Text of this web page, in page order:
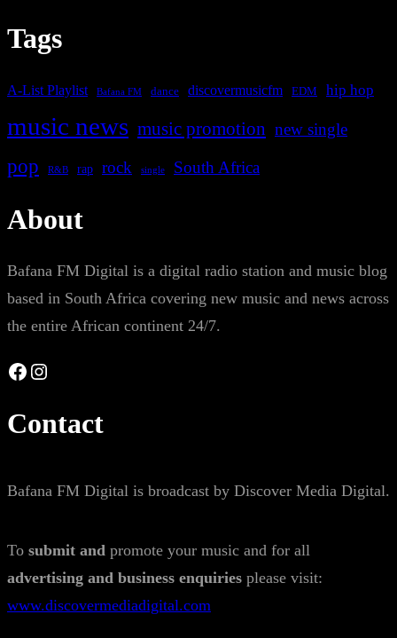
Tags
A-List Playlist Bafana FM dance discovermusicfm EDM hip hop
music news music promotion new single
pop R&B rap rock single South Africa
About
Bafana FM Digital is a digital radio station and music blog
based in South Africa covering new music and news across
the entire African continent 24/7.
Facebook Instagram
Contact
Bafana FM Digital is broadcast by Discover Media Digital.
To submit and promote your music and for all
advertising and business enquiries please visit:
www.discovermediadigital.com